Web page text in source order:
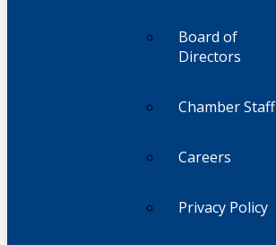
Board of
Directors
Chamber Staff
Careers
Privacy Policy